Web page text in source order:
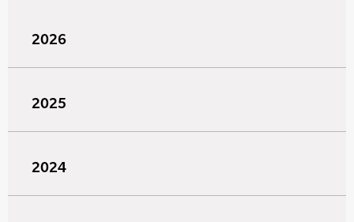
2026
2025
2024